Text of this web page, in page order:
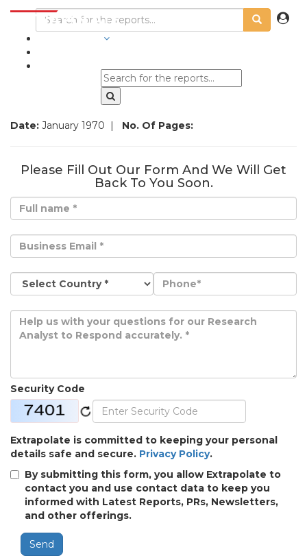
Date: January 1970 | No. Of Pages:
Please Fill Out Our Form And We Will Get
Back To You Soon.
Security Code
Extrapolate is committed to keeping your personal
details safe and secure. Privacy Policy.
By submitting this form, you allow Extrapolate to
contact you and use contact data to keep you
informed with Latest Reports, PRs, Newsletters,
and other offerings.
Send